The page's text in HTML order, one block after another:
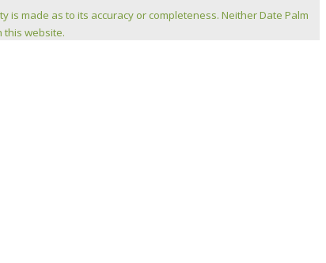
made as to its accuracy or completeness. Neither Date Palm
this website.